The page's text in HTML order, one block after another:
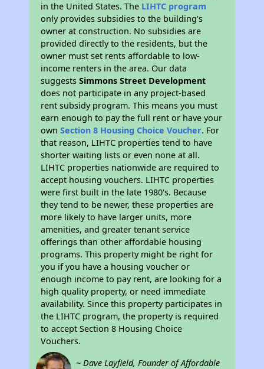
in the United States. The LIHTC program
only provides subsidies to the building’s
owner at construction. No subsidies are
provided directly to the residents, but the
owner must set rents affordable to low-
income renters in the area. Our data
suggestsSimmons Street Development
does not participate in any project-based
rent subsidy program. This means you must
earn enough to pay the full rent or have your
ownSection 8 Housing Choice Voucher. For
that reason, LIHTC properties tend to have
shorter waiting lists or even none at all.
LIHTC properties nationwide are required to
accept housing vouchers. LIHTC properties
were first built in the late 1980's. Because
they tend to be newer, these properties are
more likely to have larger units, more
amenities, and greater tenant service
offerings than other affordable housing
programs. This property might be right for
you if you have a housing voucher or
enough income to pay rent, are looking for a
high quality property, or need immediate
availability. Since this property participates in
the LIHTC program, the property is required
to accept Section 8 Housing Choice
Vouchers.
~ Dave Layfield, Founder of Affordable